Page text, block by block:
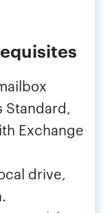
Standard,
Exchange
drive,